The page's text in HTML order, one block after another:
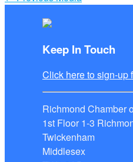
Keep In Touch
Click here to sign-up
Richmond Chamber
1st Floor 1-3
Twickenham
Middlesex